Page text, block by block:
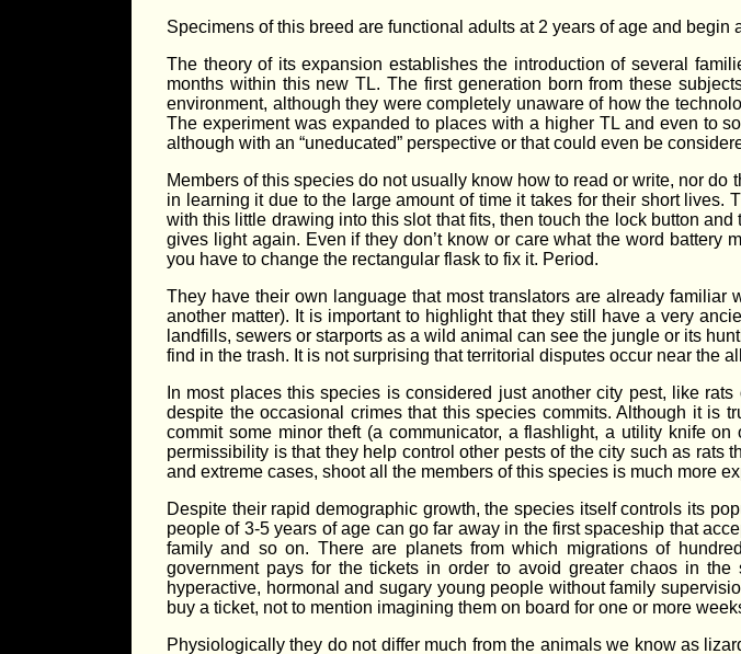
Specimens of this breed are functional adults at 2 years of age and
The theory of its expansion establishes the introduction of several
months within this new TL. The first generation born from these
environment, although they were completely unaware of how the
The experiment was expanded to places with a higher TL and even to
although with an “uneducated” perspective or that could even be
Members of this species do not usually know how to read or write, nor
in learning it due to the large amount of time it takes for their short
with this little drawing into this slot that fits, then touch the lock button
gives light again. Even if they don’t know or care what the word
you have to change the rectangular flask to fix it. Period.
They have their own language that most translators are already
another matter). It is important to highlight that they still have a very
landfills, sewers or starports as a wild animal can see the jungle or its
find in the trash. It is not surprising that territorial disputes occur near the
In most places this species is considered just another city pest, like
despite the occasional crimes that this species commits. Although it is
commit some minor theft (a communicator, a flashlight, a utility knife
permissibility is that they help control other pests of the city such as rats
and extreme cases, shoot all the members of this species is much more
Despite their rapid demographic growth, the species itself controls its
people of 3-5 years of age can go far away in the first spaceship that
family and so on. There are planets from which migrations of
government pays for the tickets in order to avoid greater chaos in
hyperactive, hormonal and sugary young people without family
buy a ticket, not to mention imagining them on board for one or more
Physiologically they do not differ much from the animals we know as